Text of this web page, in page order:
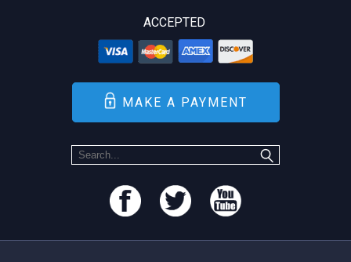
ACCEPTED
MAKE A PAYMENT